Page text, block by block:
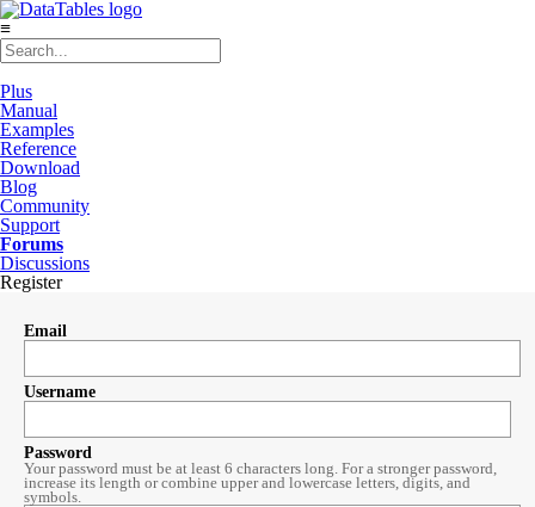
≡
Plus
Manual
Examples
Reference
Download
Blog
Community
Support
Forums
Discussions
Register
Email
Username
Password
Your password must be at least 6 characters long. For a stronger password,
increase its length or combine upper and lowercase letters, digits, and
symbols.